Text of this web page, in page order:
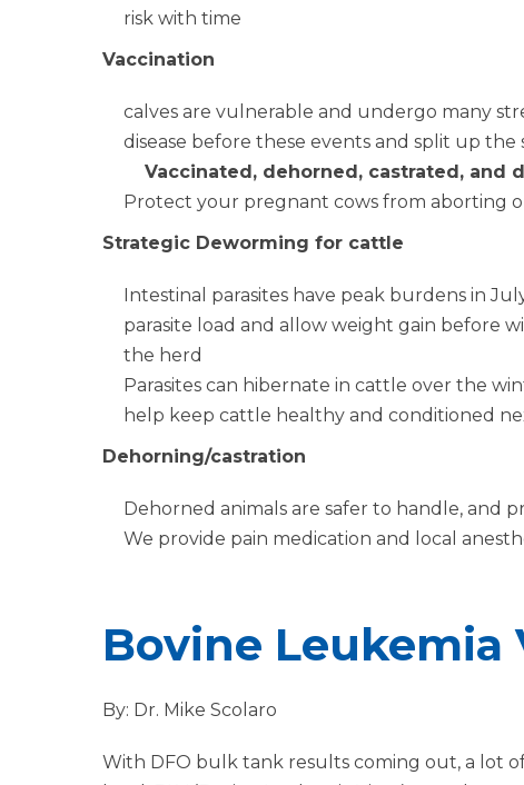
risk with time
Vaccination
calves are vulnerable and undergo many
disease before these events and split up
Vaccinated, dehorned, castrated, and
Protect your pregnant cows from aborting
Strategic Deworming for cattle
Intestinal parasites have peak burdens in
parasite load and allow weight gain before
the herd
Parasites can hibernate in cattle over the
help keep cattle healthy and conditioned
Dehorning/castration
Dehorned animals are safer to handle, and
We provide pain medication and local
Bovine Leukemia
By: Dr. Mike Scolaro
With DFO bulk tank results coming out, a lot